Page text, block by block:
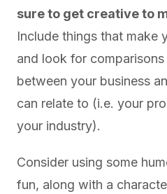
sure to get creative to
Include things that make
and look for
between your business
can relate to (i.e. your
your industry).
Consider using some
fun, along with a